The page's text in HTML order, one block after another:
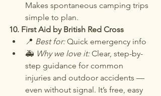
Makes spontaneous camping trips
simple to plan.
10. First Aid by British Red Cross
📍 Best for: Quick emergency info
🚑 Why we love it: Clear, step-by-
step guidance for common
injuries and outdoor accidents —
even without signal. It’s free, easy